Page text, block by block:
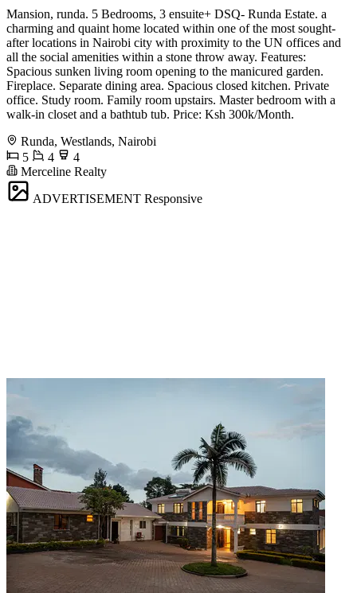
Mansion, runda. 5 Bedrooms, 3 ensuite+ DSQ- Runda Estate. a
charming and quaint home located within one of the most sought-
after locations in Nairobi city with proximity to the UN offices and
all the social amenities within a stone throw away. Features:
Spacious sunken living room opening to the manicured garden.
Fireplace. Separate dining area. Spacious closed kitchen. Private
office. Study room. Family room upstairs. Master bedroom with a
walk-in closet and a bathtub tub. Price: Ksh 300k/Month.
Runda, Westlands, Nairobi
5
4
4
Merceline Realty
ADVERTISEMENT Responsive